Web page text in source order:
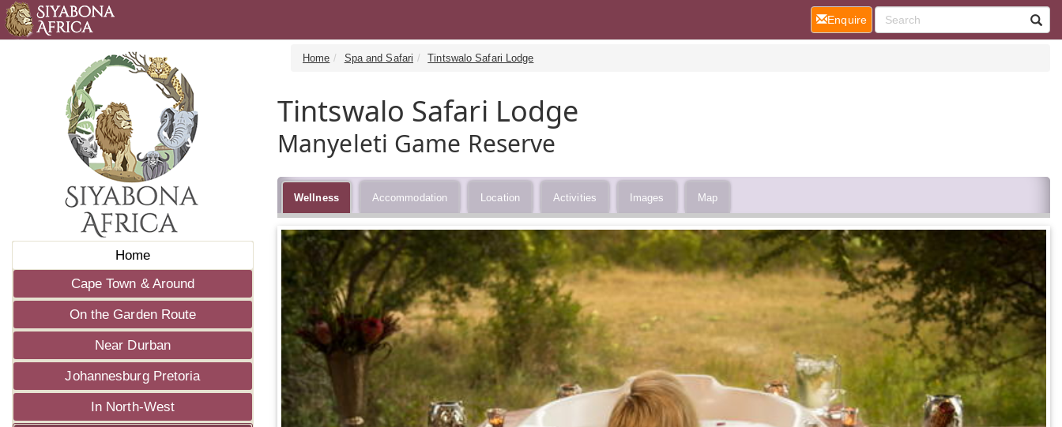
Home
Cape Town & Around
On the Garden Route
Near Durban
Johannesburg Pretoria
In North-West
Home Spa and Safari Tintswalo Safari Lodge
Tintswalo Safari Lodge
Manyeleti Game Reserve
Wellness Accommodation Location Activities Images Map
Enquire(current)